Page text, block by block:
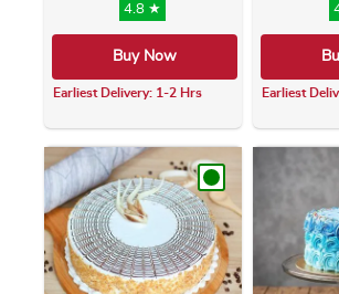
4.8 ★
Buy Now
Earliest Delivery: 1-2 Hrs
This product has
Earliest